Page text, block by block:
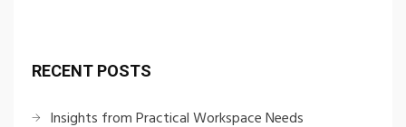
RECENT POSTS
Insights from Practical Workspace Needs